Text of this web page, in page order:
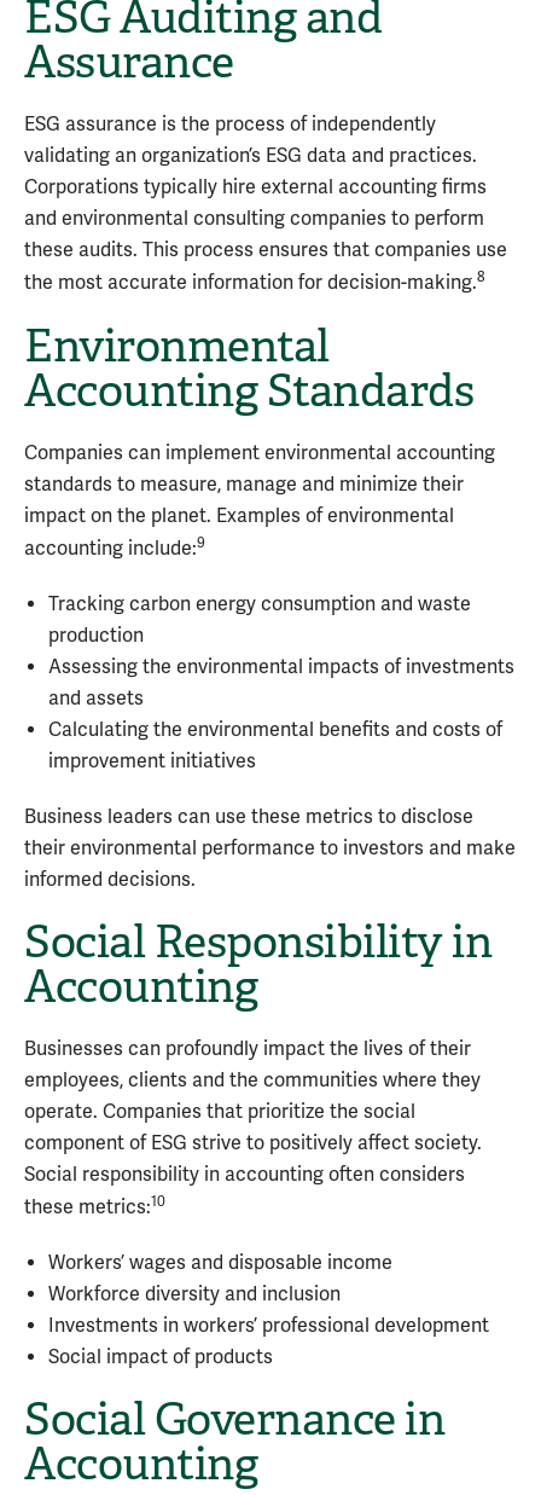
ESG Auditing and
Assurance
ESG assurance is the process of independently
validating an organization’s ESG data and practices.
Corporations typically hire external accounting firms
and environmental consulting companies to perform
these audits. This process ensures that companies use
the most accurate information for decision-making.8
Environmental
Accounting Standards
Companies can implement environmental accounting
standards to measure, manage and minimize their
impact on the planet. Examples of environmental
accounting include:9
Tracking carbon energy consumption and waste
production
Assessing the environmental impacts of investments
and assets
Calculating the environmental benefits and costs of
improvement initiatives
Business leaders can use these metrics to disclose
their environmental performance to investors and make
informed decisions.
Social Responsibility in
Accounting
Businesses can profoundly impact the lives of their
employees, clients and the communities where they
operate. Companies that prioritize the social
component of ESG strive to positively affect society.
Social responsibility in accounting often considers
these metrics:10
Workers’ wages and disposable income
Workforce diversity and inclusion
Investments in workers’ professional development
Social impact of products
Social Governance in
Accounting